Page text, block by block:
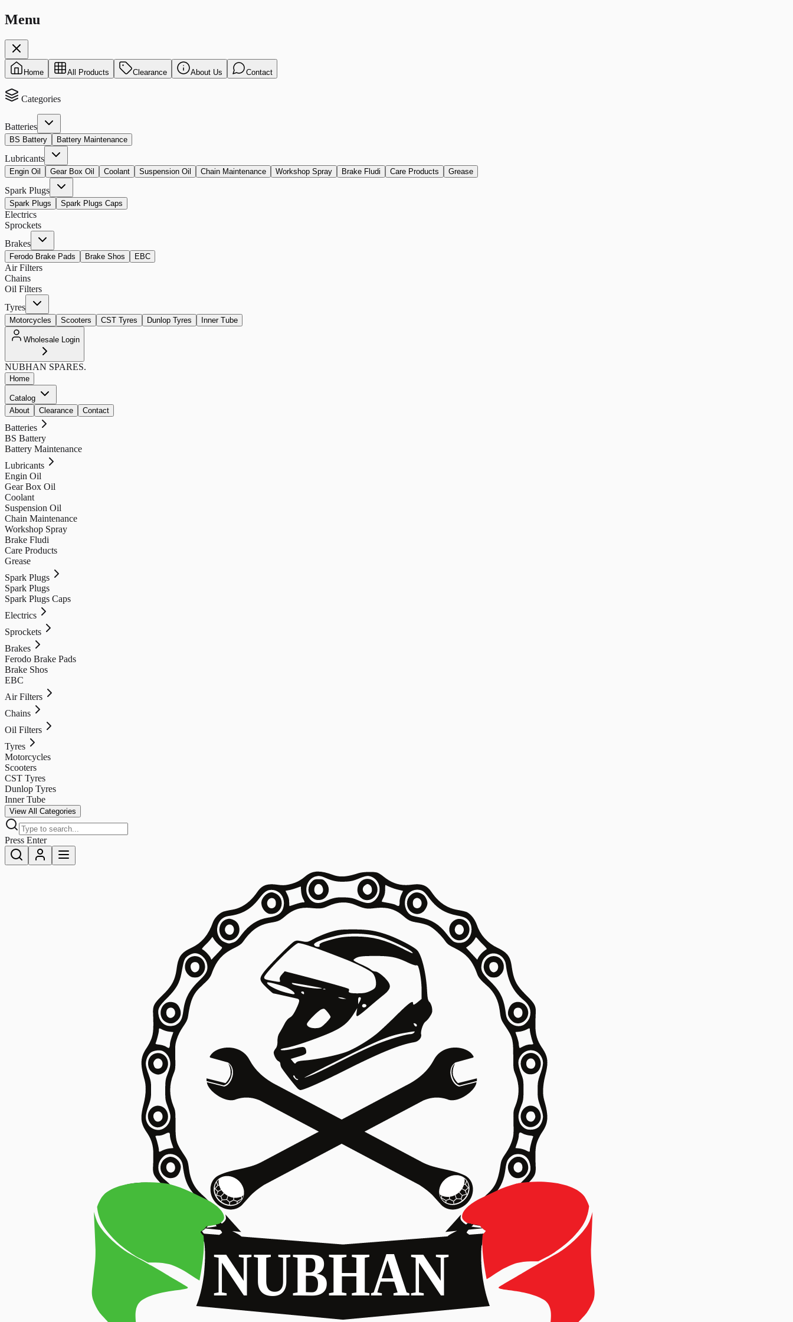
Menu
Home All Products Clearance About Us Contact
Categories
Batteries
BS Battery Battery Maintenance
Lubricants
Engin Oil Gear Box Oil Coolant Suspension Oil Chain Maintenance Workshop Spray Brake Fludi Care Products Grease
Spark Plugs
Spark Plugs Spark Plugs Caps
Electrics
Sprockets
Brakes
Ferodo Brake Pads Brake Shos EBC
Air Filters
Chains
Oil Filters
Tyres
Motorcycles Scooters CST Tyres Dunlop Tyres Inner Tube
Wholesale Login
NUBHAN SPARES.
Home
Catalog
About
Clearance Contact
Batteries
BS Battery
Battery Maintenance
Lubricants
Engin Oil
Gear Box Oil
Coolant
Suspension Oil
Chain Maintenance
Workshop Spray
Brake Fludi
Care Products
Grease
Spark Plugs
Spark Plugs
Spark Plugs Caps
Electrics
Sprockets
Brakes
Ferodo Brake Pads
Brake Shos
EBC
Air Filters
Chains
Oil Filters
Tyres
Motorcycles
Scooters
CST Tyres
Dunlop Tyres
Inner Tube
View All Categories
Press Enter